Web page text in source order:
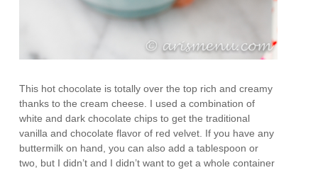
This hot chocolate is totally over the top rich and creamy
thanks to the cream cheese. I used a combination of
white and dark chocolate chips to get the traditional
vanilla and chocolate flavor of red velvet. If you have any
buttermilk on hand, you can also add a tablespoon or
two, but I didn’t and I didn’t want to get a whole container